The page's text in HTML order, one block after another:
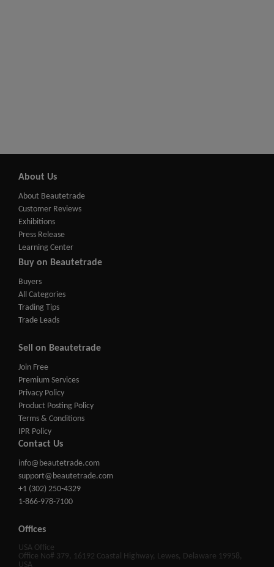
About Us
About Beautetrade
Customer Reviews
Exhibitions
Press Release
Learning Center
Buy on Beautetrade
Buyers
All Categories
Trading Tips
Trade Leads
Sell on Beautetrade
Join Free
Premium Services
Privacy Policy
Product Posting Policy
Terms & Conditions
IPR Policy
Contact Us
info@beautetrade.com
support@beautetrade.com
+1 (302) 250-4329
1-866-978-7100
Offices
USA Office
Office No# 379, 16192 Coastal Highway, Lewes, Delaware 19958,
USA